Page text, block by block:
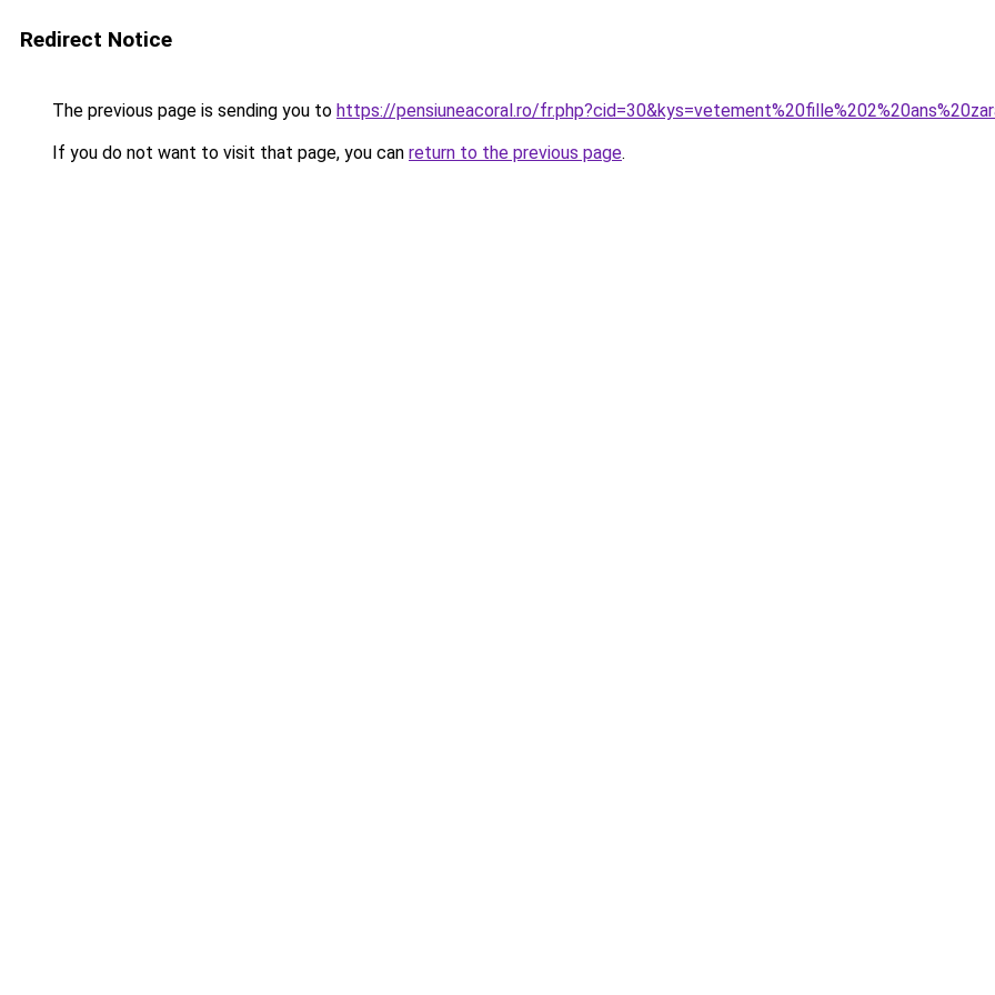
Redirect Notice
The previous page is sending you to https://pensiuneacoral.ro/
If you do not want to visit that page, you can return to the previous page.